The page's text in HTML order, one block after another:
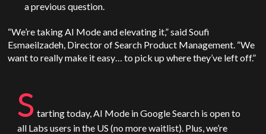
a previous question.
“We’re taking AI Mode and elevating it,” said Soufi
Esmaeilzadeh, Director of Search Product Management. “We
want to really make it easy… to pick up where they’ve left off.”
S tarting today, AI Mode in Google Search is open to
all Labs users in the US (no more waitlist). Plus, we’re